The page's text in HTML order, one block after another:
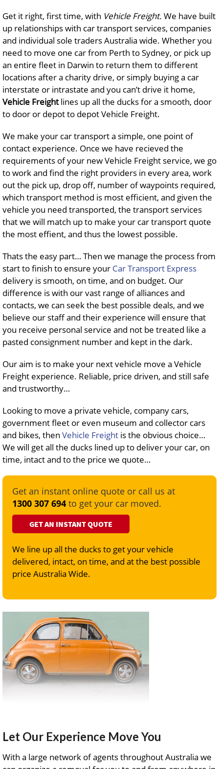
Get it right, first time, with Vehicle Freight. We have built
up relationships with car transport services, companies
and individual sole traders Australia wide. Whether you
need to move one car from Perth to Sydney, or pick up
an entire fleet in Darwin to return them to different
locations after a charity drive, or simply buying a car
interstate or intrastate and you can’t drive it home,
Vehicle Freightlines up all the ducks for a smooth, door
to door or depot to depot Vehicle Freight.
We make your car transport a simple, one point of
contact experience. Once we have recieved the
requirements of your new Vehicle Freight service, we go
to work and find the right providers in every area, work
out the pick up, drop off, number of waypoints required,
which transport method is most efficient, and given the
vehicle you need transported, the transport services
that we will match up to make your car transport quote
the most effient, and thus the lowest possible.
Thats the easy part… Then we manage the process from
start to finish to ensure your Car Transport Express
delivery is smooth, on time, and on budget. Our
difference is with our vast range of alliances and
contacts, we can seek the best possible deals, and we
believe our staff and their experience will ensure that
you receive personal service and not be treated like a
pasted consignment number and kept in the dark.
Our aim is to make your next vehicle move a Vehicle
Freight experience. Reliable, price driven, and still safe
and trustworthy…
Looking to move a private vehicle, company cars,
government fleet or even museum and collector cars
and bikes, then Vehicle Freight is the obvious choice…
We will get all the ducks lined up to deliver your car, on
time, intact and to the price we quote…
Get an instant online quote or call us at
1300 307 694 to get your car moved.
GET AN INSTANT QUOTE
We line up all the ducks to get your vehicle
delivered, intact, on time, and at the best possible
price Australia Wide.
Let Our Experience Move You
With a large network of agents throughout Australia we